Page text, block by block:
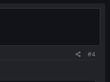
#4